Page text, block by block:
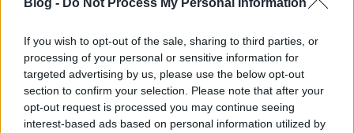
Blog - Do Not Process My Personal Information
If you wish to opt-out of the sale, sharing to third parties, or
processing of your personal or sensitive information for
targeted advertising by us, please use the below opt-out
section to confirm your selection. Please note that after your
opt-out request is processed you may continue seeing
interest-based ads based on personal information utilized by